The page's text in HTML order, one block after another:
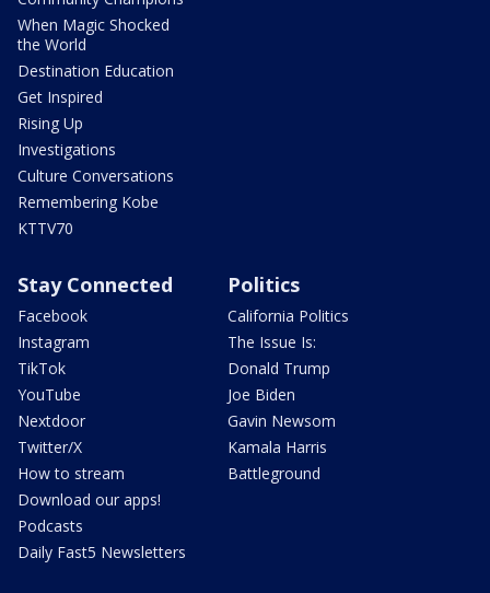
When Magic Shocked
the World
Destination Education
Get Inspired
Rising Up
Investigations
Culture Conversations
Remembering Kobe
KTTV70
Stay Connected
Facebook
Instagram
TikTok
YouTube
Nextdoor
Twitter/X
How to stream
Download our apps!
Podcasts
Daily Fast5 Newsletters
Politics
California Politics
The Issue Is:
Donald Trump
Joe Biden
Gavin Newsom
Kamala Harris
Battleground